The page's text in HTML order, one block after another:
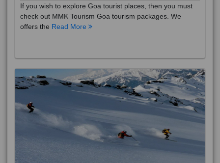
If you wish to explore Goa tourist places, then you must
check out MMK Tourism Goa tourism packages. We
offers the Read More